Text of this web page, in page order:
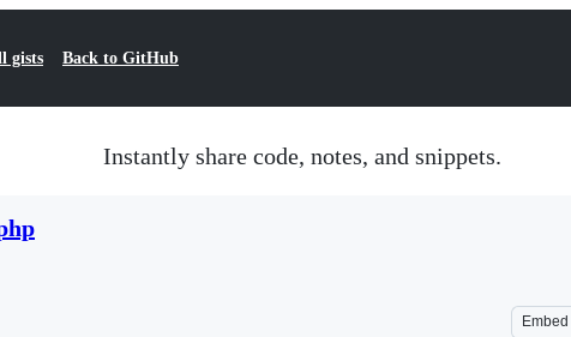
gists Back to GitHub
Instantly share code, notes, and snippets.
Embed